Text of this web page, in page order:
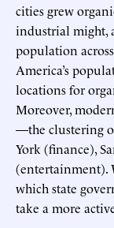
cities grew
industrial might,
population
America’s
locations for
Moreover,
—the clustering
York (finance),
(entertainment).
which state
take a more